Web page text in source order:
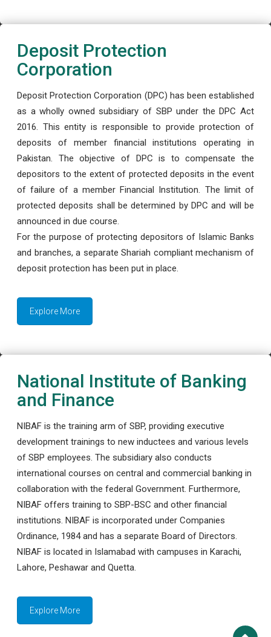
Deposit Protection
Corporation
Deposit Protection Corporation (DPC) has been established
as a wholly owned subsidiary of SBP under the DPC Act
2016. This entity is responsible to provide protection of
deposits of member financial institutions operating in
Pakistan. The objective of DPC is to compensate the
depositors to the extent of protected deposits in the event
of failure of a member Financial Institution. The limit of
protected deposits shall be determined by DPC and will be
announced in due course.
For the purpose of protecting depositors of Islamic Banks
and branches, a separate Shariah compliant mechanism of
deposit protection has been put in place.
Explore More
National Institute of Banking
and Finance
NIBAF is the training arm of SBP, providing executive
development trainings to new inductees and various levels
of SBP employees. The subsidiary also conducts
international courses on central and commercial banking in
collaboration with the federal Government. Furthermore,
NIBAF offers training to SBP-BSC and other financial
institutions. NIBAF is incorporated under Companies
Ordinance, 1984 and has a separate Board of Directors.
NIBAF is located in Islamabad with campuses in Karachi,
Lahore, Peshawar and Quetta.
Explore More